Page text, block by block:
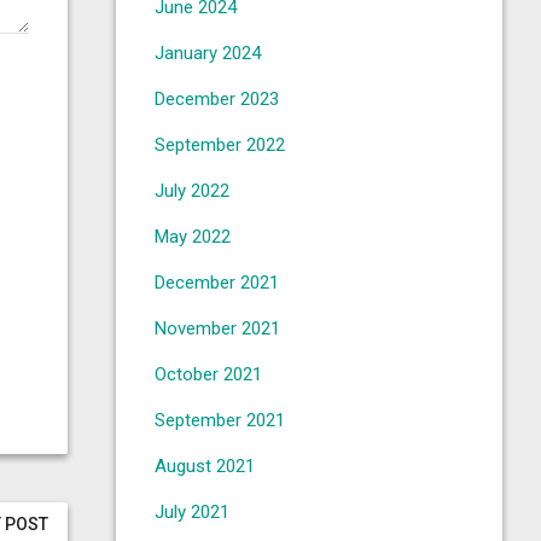
POST
June 2024
January 2024
December 2023
September 2022
July 2022
May 2022
December 2021
November 2021
October 2021
September 2021
August 2021
July 2021